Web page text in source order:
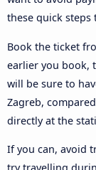
these quick steps
Book the ticket
earlier you book,
will be sure to
Zagreb,
directly at the
If you can, avoid